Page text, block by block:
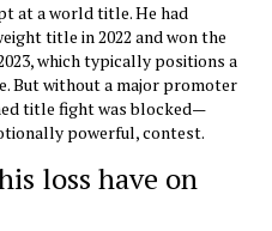
at a world title. He had
title in 2022 and won the
which typically positions a
But without a major promoter
title fight was blocked—
powerful, contest.
loss have on